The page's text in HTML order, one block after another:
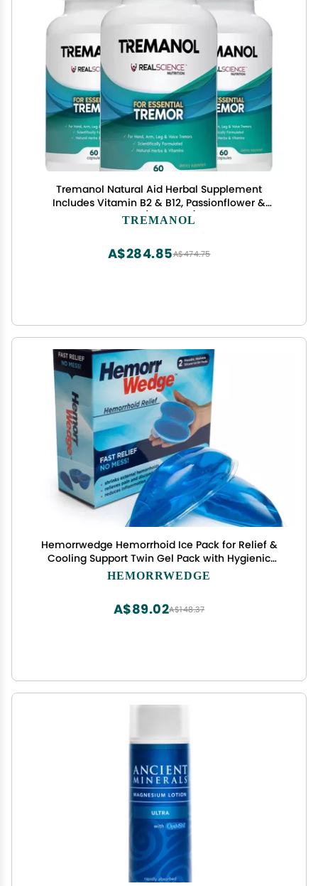
Tremanol Natural Aid Herbal Supplement
Includes Vitamin B2 & B12, Passionflower &
TREMANOL
A$474.75
A$284.85
Hemorrwedge Hemorrhoid Ice Pack for Relief &
Cooling Support Twin Gel Pack with Hygienic
HEMORRWEDGE
A$148.37
A$89.02